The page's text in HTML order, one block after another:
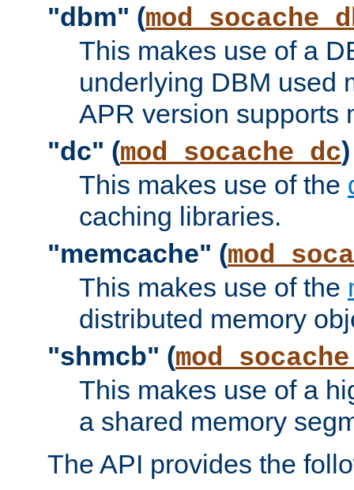
"dbm" (
This makes use of a
underlying DBM used
APR version supports
"dc" (mod_socache_dc)
This makes use of the
caching libraries.
"memcache" (
This makes use of the
distributed memory
"shmcb" (
This makes use of a
a shared memory
The API provides the